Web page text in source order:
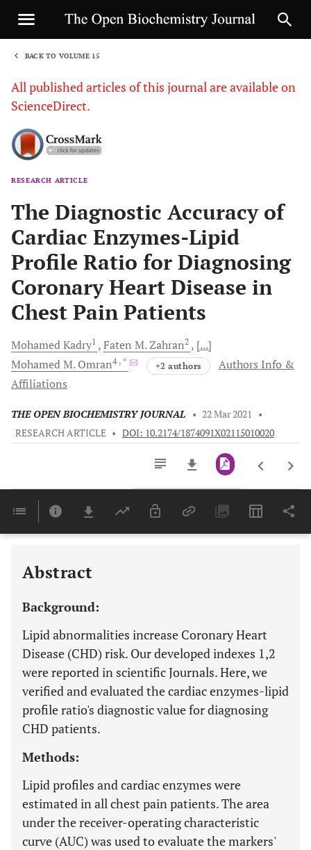
BACK TO VOLUME 15
All published articles of this journal are available on
ScienceDirect.
RESEARCH ARTICLE
The Diagnostic Accuracy of
Cardiac Enzymes-Lipid
Profile Ratio for Diagnosing
Coronary Heart Disease in
Chest Pain Patients
MohamedKadry1 Faten M.Zahran2
[...]
Mohamed M. Omran4 , * +2 authors
Authors Info &
Affiliations
THE OPEN BIOCHEMISTRY JOURNAL • 22 Mar 2021
•
RESEARCH ARTICLE • DOI: 10.2174/1874091X02115010020
Last 6 Months 11,803
Abstract
Background:
Lipid abnormalities increase Coronary Heart
Disease (CHD) risk. Our developed indexes 1,2
were reported in scientific Journals. Here, we
verified and evaluated the cardiac enzymes-lipid
profile ratio's diagnostic value for diagnosing
CHD patients.
Methods:
Lipid profiles and cardiac enzymes were
estimated in all chest pain patients. The area
under the receiver-operating characteristic
curve (AUC) was used to evaluate the markers'